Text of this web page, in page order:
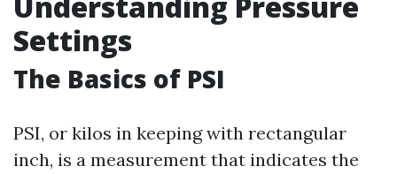
Settings
The Basics of PSI
PSI, or kilos in keeping with rectangular
inch, is a measurement that indicates the